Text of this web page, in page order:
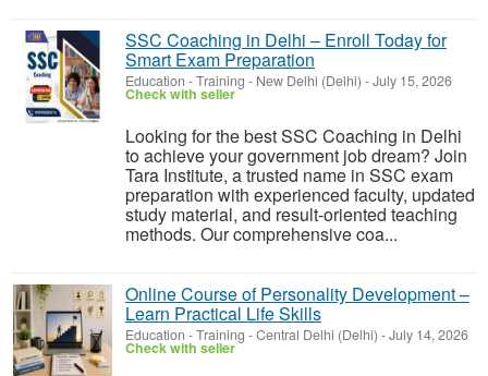
SSC Coaching in Delhi – Enroll Today for
Smart Exam Preparation
Education - Training - New Delhi (Delhi) -July 15, 2026
Check with seller
Looking for the best SSC Coaching in Delhi
to achieve your government job dream? Join
Tara Institute, a trusted name in SSC exam
preparation with experienced faculty, updated
study material, and result-oriented teaching
methods. Our comprehensive coa...
Online Course of Personality Development –
Learn Practical Life Skills
Education - Training -Central Delhi (Delhi) -July 14, 2026
Check with seller